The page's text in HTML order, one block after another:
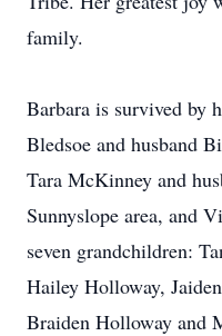
family.
Barbara is survived by
Bledsoe and husband
Tara McKinney and
Sunnyslope area, and
seven grandchildren:
Hailey Holloway,
Braiden Holloway and